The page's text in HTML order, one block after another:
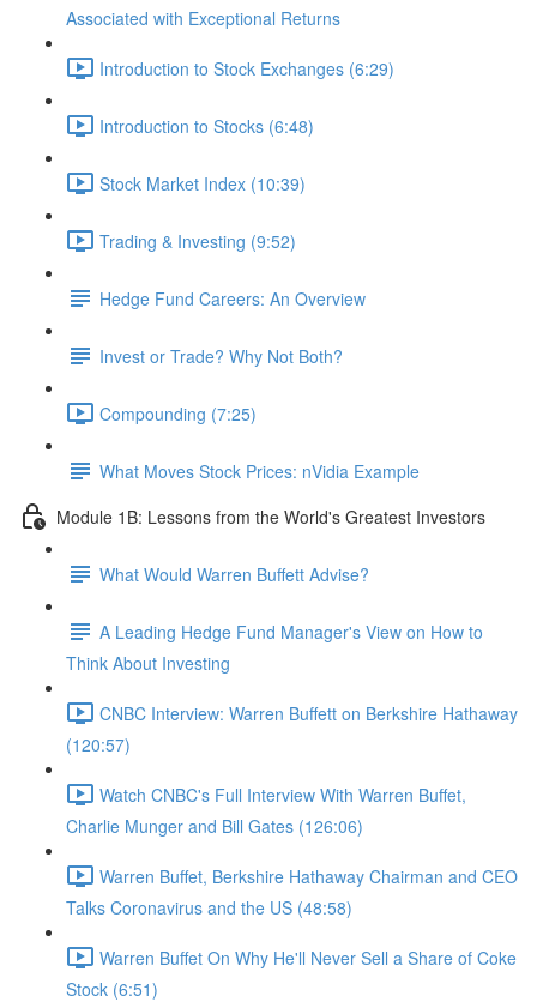
Associated with Exceptional Returns
Introduction to Stock Exchanges (6:29)
Introduction to Stocks (6:48)
Stock Market Index (10:39)
Trading & Investing (9:52)
Hedge Fund Careers: An Overview
Invest or Trade? Why Not Both?
Compounding (7:25)
What Moves Stock Prices: nVidia Example
Module 1B: Lessons from the World's Greatest Investors
What Would Warren Buffett Advise?
A Leading Hedge Fund Manager's View on How to
Think About Investing
CNBC Interview: Warren Buffett on Berkshire Hathaway
(120:57)
Watch CNBC's Full Interview With Warren Buffet,
Charlie Munger and Bill Gates (126:06)
Warren Buffet, Berkshire Hathaway Chairman and CEO
Talks Coronavirus and the US (48:58)
Warren Buffet On Why He'll Never Sell a Share of Coke
Stock (6:51)